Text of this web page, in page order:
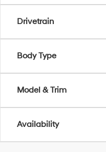
Drivetrain
Body Type
Model & Trim
Availability